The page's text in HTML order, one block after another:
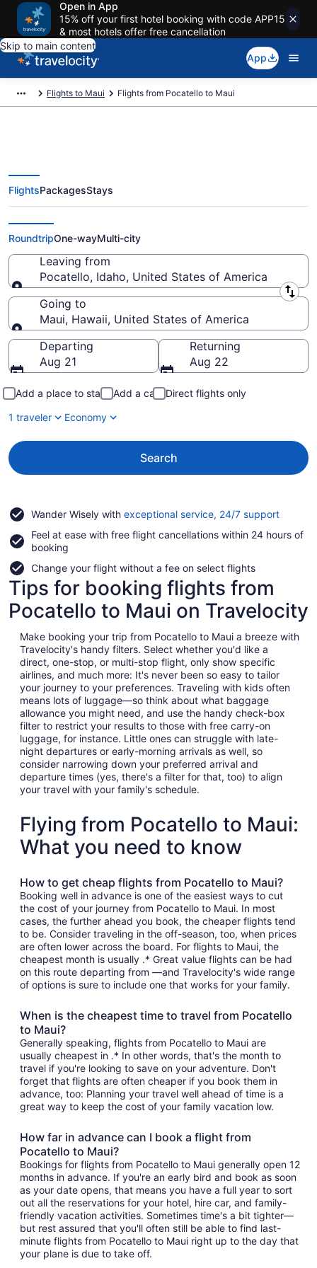
Open in App
15% off your first hotel booking with code APP15
& most hotels offer free cancellation
Skip to main content
App
Flights to Maui Flights from Pocatello to Maui
Pocatello to Maui Flights (PIH-
OGG)
FlightsPackagesStays
RoundtripOne-wayMulti-city
Leaving from
Pocatello, Idaho, United States of America
Leaving from
Going to
Maui, Hawaii, United States of America
Going to
Departing
Aug 21
Returning
Aug 22
Add a place to stay Add a car
Direct flights only
1 traveler
Economy
Search
Wander Wisely with exceptional service, 24/7 supportOpens
a
Feel at ease with free flight cancellations within 24 hours of
booking
Change your flight without a fee on select flights
Tips for booking flights from
Pocatello to Maui on Travelocity
Make booking your trip from Pocatello to Maui a breeze with
Travelocity's handy filters. Select whether you'd like a
direct, one-stop, or multi-stop flight, only show specific
airlines, and much more: It's never been so easy to tailor
your journey to your preferences. Traveling with kids often
means lots of luggage—so think about what baggage
allowance you might need, and use the handy check-box
filter to restrict your results to those with free carry-on
luggage, for instance. Little ones can struggle with late-
night departures or early-morning arrivals as well, so
consider narrowing down your preferred arrival and
departure times (yes, there's a filter for that, too) to align
your travel with your family's schedule.
Flying from Pocatello to Maui:
What you need to know
How to get cheap flights from Pocatello to Maui?
Booking well in advance is one of the easiest ways to cut
the cost of your journey from Pocatello to Maui. In most
cases, the further ahead you book, the cheaper flights tend
to be. Consider traveling in the off-season, too, when prices
are often lower across the board. For flights to Maui, the
cheapest month is usually .* Great value flights can be had
on this route departing from —and Travelocity's wide range
of options is sure to include one that works for your family.
When is the cheapest time to travel from Pocatello
to Maui?
Generally speaking, flights from Pocatello to Maui are
usually cheapest in .* In other words, that's the month to
travel if you're looking to save on your adventure. Don't
forget that flights are often cheaper if you book them in
advance, too: Planning your travel well ahead of time is a
great way to keep the cost of your family vacation low.
How far in advance can I book a flight from
Pocatello to Maui?
Bookings for flights from Pocatello to Maui generally open 12
months in advance. If you're an early bird and book as soon
as your date opens, that means you have a full year to sort
out all the reservations for your hotel, hire car, and family-
friendly vacation activities. Sometimes time's a bit tighter—
but rest assured that you'll often still be able to find last-
minute flights from Pocatello to Maui right up to the day that
your plane is due to take off.